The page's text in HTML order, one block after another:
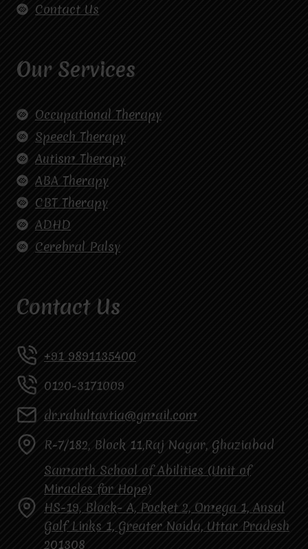
Contact Us
Our Services
Occupational Therapy
Speech Therapy
Autism Therapy
ABA Therapy
CBT Therapy
ADHD
Cerebral Palsy
Contact Us
+91 9891135400
0120-3171009
dr.rahultavtia@gmail.com
R-7/182, Block 11,Raj Nagar, Ghaziabad
Samarth School of Abilities (Unit of
Miracles for Hope)
HS-19, Block- A, Pocket 2, Omega 1, Ansal
Golf Links 1, Greater Noida, Uttar Pradesh
201308